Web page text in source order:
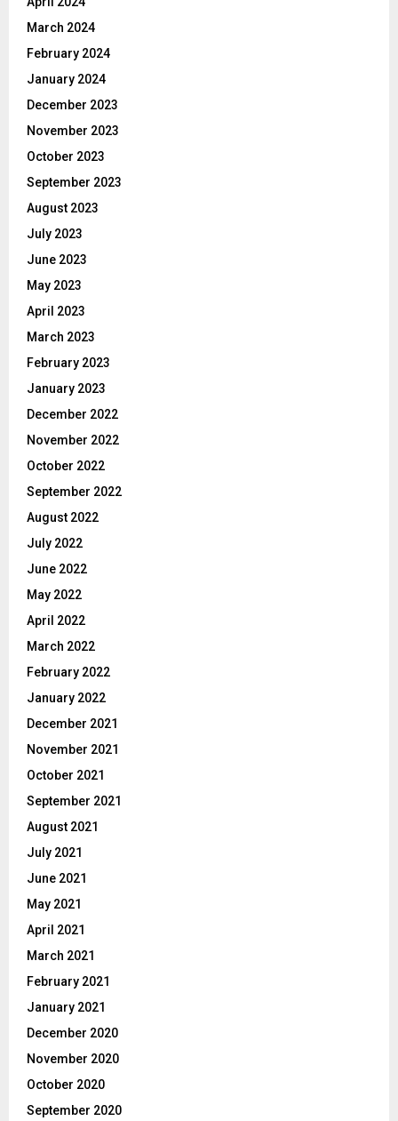
March 2024
February 2024
January 2024
December 2023
November 2023
October 2023
September 2023
August 2023
July 2023
June 2023
May 2023
April 2023
March 2023
February 2023
January 2023
December 2022
November 2022
October 2022
September 2022
August 2022
July 2022
June 2022
May 2022
April 2022
March 2022
February 2022
January 2022
December 2021
November 2021
October 2021
September 2021
August 2021
July 2021
June 2021
May 2021
April 2021
March 2021
February 2021
January 2021
December 2020
November 2020
October 2020
September 2020